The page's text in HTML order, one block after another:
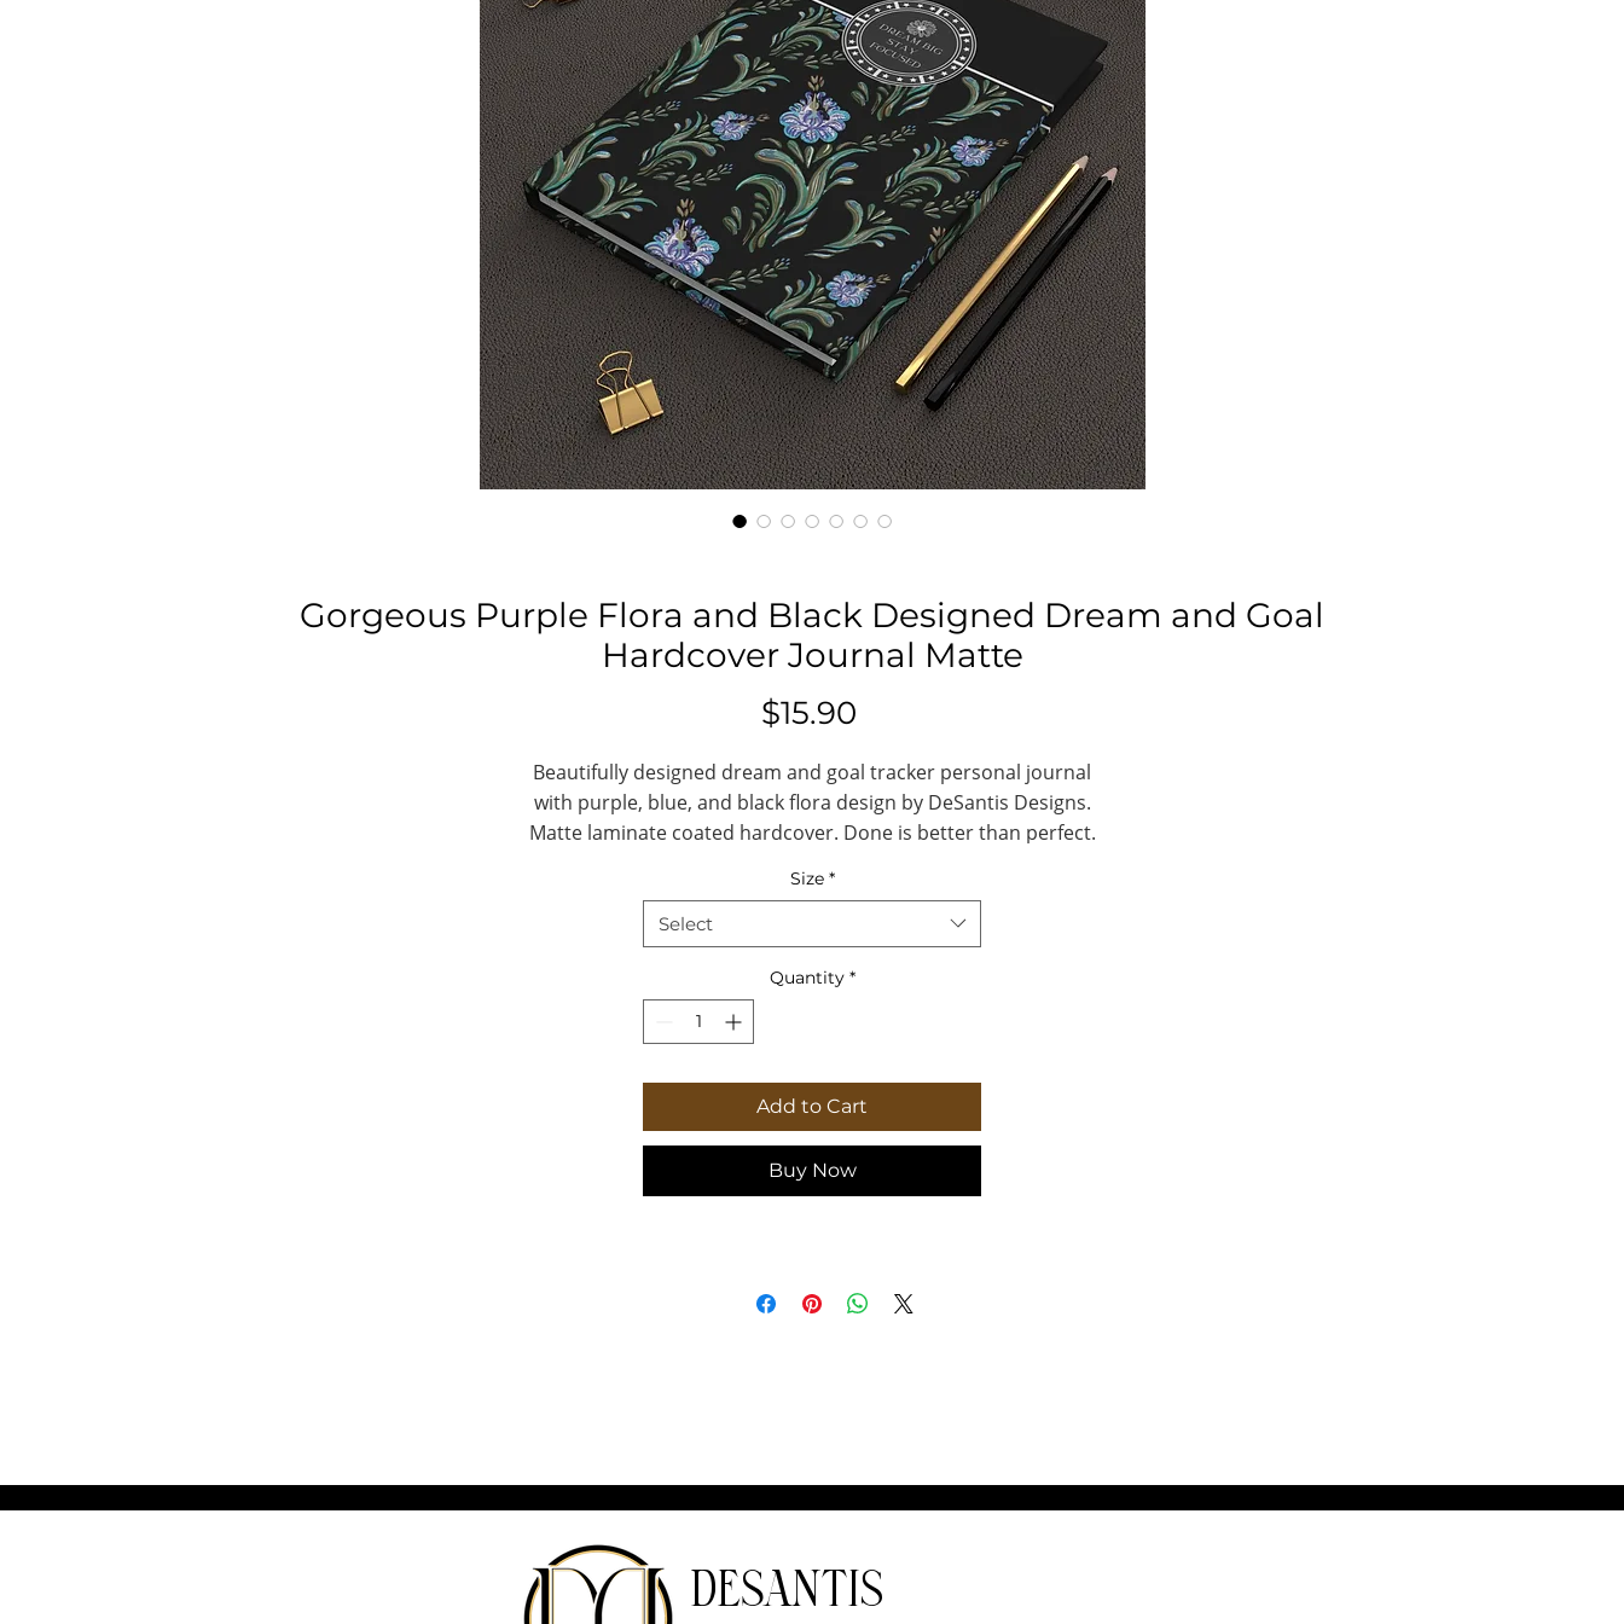
Gorgeous Purple Flora and Black Designed Dream and Goal
Hardcover Journal Matte
$15.90
Beautifully designed dream and goal tracker personal journal
with purple, blue, and black flora design by DeSantis Designs.
Matte laminate coated hardcover. Done is better than perfect.
.: Full wraparound print
.: 150 lined pages (75 sheets)
.: Matte finish
.: Casewrap binding
.: Note: 0.5"x0.5" production barcode visible
Size *
Select
Quantity *
Add to Cart
Buy Now
DeSantis